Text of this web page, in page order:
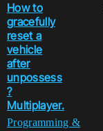
How to
gracefully
reset a
vehicle
after
unpossess
?
Multiplayer.
Programming &